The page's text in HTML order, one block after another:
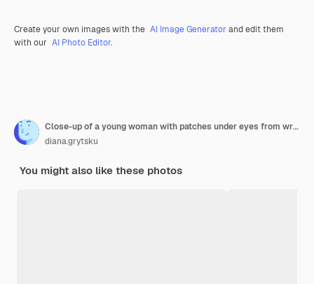
Create your own images with the AI Image Generator and edit them
with our AI Photo Editor.
Close-up of a young woman with patches under eyes from wrinkles and dark circles isolated on white wall
diana.grytsku
You might also like these photos